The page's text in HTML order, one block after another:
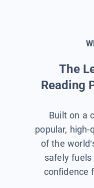
The
Reading
Built on a
popular,
of the
safely fuels
confidence